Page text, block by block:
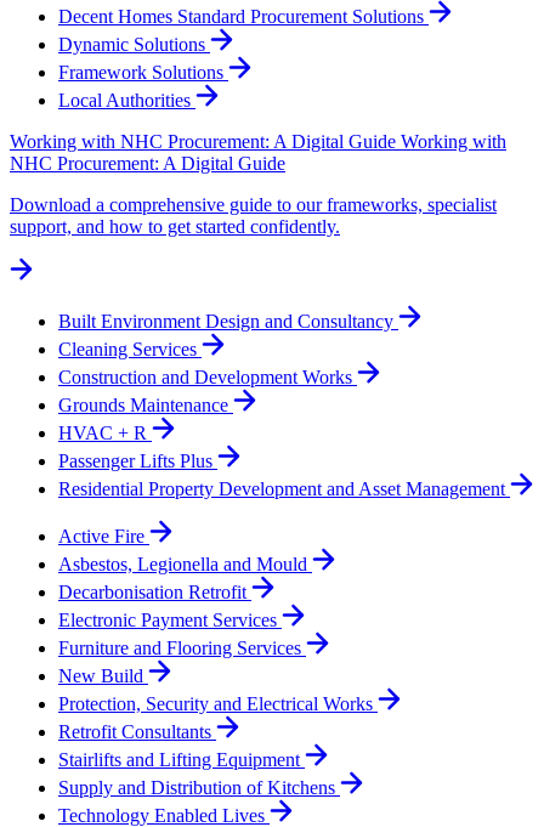
Decent Homes Standard Procurement Solutions
Dynamic Solutions
Framework Solutions
Local Authorities
Working with NHC Procurement: A Digital Guide Working with
NHC Procurement: A Digital Guide
Download a comprehensive guide to our frameworks, specialist
support, and how to get started confidently.
Built Environment Design and Consultancy
Cleaning Services
Construction and Development Works
Grounds Maintenance
HVAC + R
Passenger Lifts Plus
Residential Property Development and Asset Management
Active Fire
Asbestos, Legionella and Mould
Decarbonisation Retrofit
Electronic Payment Services
Furniture and Flooring Services
New Build
Protection, Security and Electrical Works
Retrofit Consultants
Stairlifts and Lifting Equipment
Supply and Distribution of Kitchens
Technology Enabled Lives